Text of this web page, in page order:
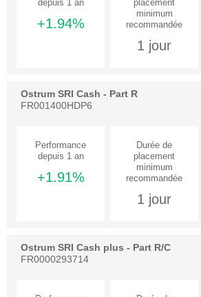
+1.94%
1 jour
Ostrum SRI Cash - Part R
FR001400HDP6
+1.91%
1 jour
Ostrum SRI Cash plus - Part R/C
FR0000293714